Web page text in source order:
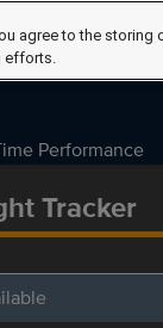
Performance
Tracker
agree to the
efforts.